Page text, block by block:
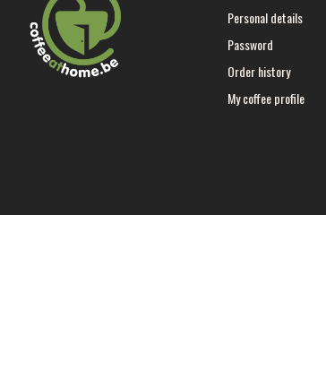
Personal details
Password
Order history
My coffee profile